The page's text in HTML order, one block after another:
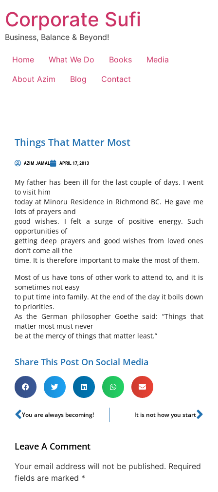
Corporate Sufi
Business, Balance & Beyond!
Home What We Do Books
Media
About Azim
Blog Contact
Things That Matter Most
AZIM JAMAL APRIL 17, 2013
My father has been ill for the last couple of days. I went
to visit him
today at Minoru Residence in Richmond BC. He gave me
lots of prayers and
good wishes. I felt a surge of positive energy. Such
opportunities of
getting deep prayers and good wishes from loved ones
don’t come all the
time. It is therefore important to make the most of them.
Most of us have tons of other work to attend to, and it is
sometimes not easy
to put time into family. At the end of the day it boils down
to priorities.
As the German philosopher Goethe said: “Things that
matter most must never
be at the mercy of things that matter least.”
Share This Post On Social Media
You are always becoming! It is not how you start
Leave A Comment
Your email address will not be published. Required
fields are marked *